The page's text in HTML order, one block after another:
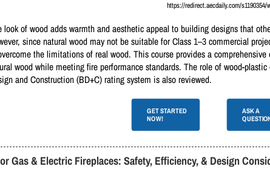
https://redirect.aecdaily.com/s1190354/
look of wood adds warmth and aesthetic appeal to building designs that
since natural wood may not be suitable for Class 1–3 commercial
the limitations of real wood. This course provides a
wood while meeting fire performance standards. The role of wood-
and Construction (BD+C) rating system is also reviewed.
GET STARTED
NOW!
ASK A
Gas & Electric Fireplaces: Safety, Efficiency, & Design